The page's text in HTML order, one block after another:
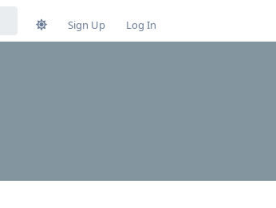
Sign Up Log In